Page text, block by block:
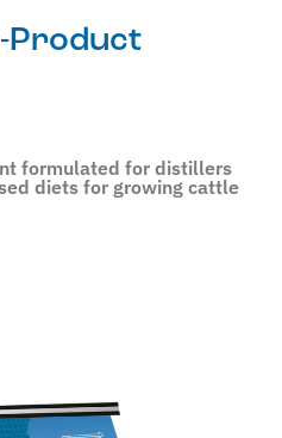
Product
formulated for distillers
diets for growing cattle